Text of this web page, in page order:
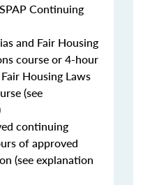
Continuing
and Fair Housing
course or 4-hour
Housing Laws
(see
continuing
of approved
(see explanation